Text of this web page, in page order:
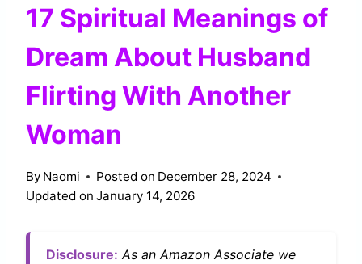
17 Spiritual Meanings of
Dream About Husband
Flirting With Another
Woman
By Naomi Posted on December 28, 2024
Updated on January 14, 2026
Disclosure: As an Amazon Associate we